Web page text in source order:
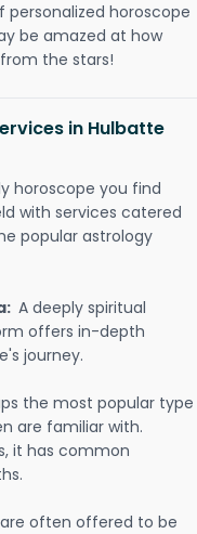
personalized horoscope
be amazed at how
the stars!
in Hulbatte
horoscope you find
with services catered
popular astrology
A deeply spiritual
offers in-depth
journey.
the most popular type
are familiar with.
it has common
often offered to be